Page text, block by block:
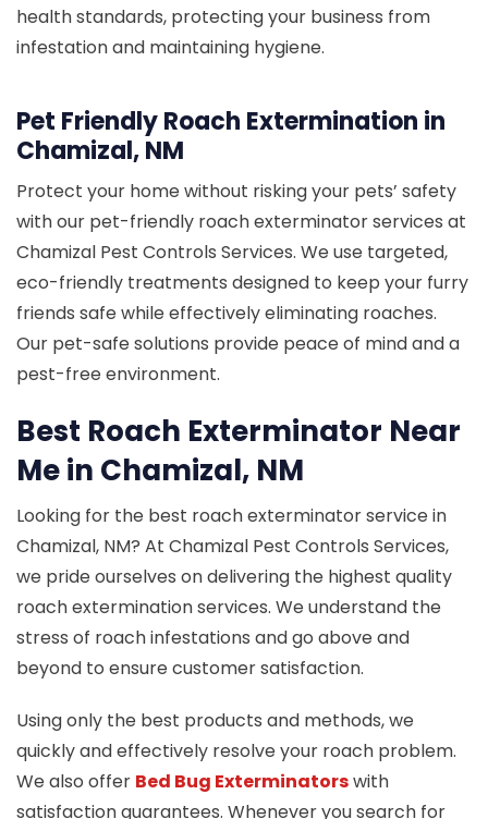
health standards, protecting your business from
infestation and maintaining hygiene.
Pet Friendly Roach Extermination in
Chamizal, NM
Protect your home without risking your pets’ safety
with our pet-friendly roach exterminator services at
Chamizal Pest Controls Services. We use targeted,
eco-friendly treatments designed to keep your furry
friends safe while effectively eliminating roaches.
Our pet-safe solutions provide peace of mind and a
pest-free environment.
Best Roach Exterminator Near
Me in Chamizal, NM
Looking for the best roach exterminator service in
Chamizal, NM? At Chamizal Pest Controls Services,
we pride ourselves on delivering the highest quality
roach extermination services. We understand the
stress of roach infestations and go above and
beyond to ensure customer satisfaction.
Using only the best products and methods, we
quickly and effectively resolve your roach problem.
We also offer Bed Bug Exterminatorswith
satisfaction guarantees. Whenever you search for